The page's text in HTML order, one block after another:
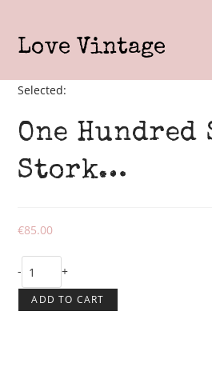
contentLove Vintage
Selected:
One Hundred
Stork…
€85.00
One
Hundred
Stars
- +
ADD TO CART